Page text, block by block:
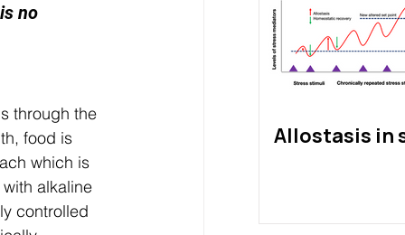
no
through the
food is
which is
alkaline
controlled
Allostasis in